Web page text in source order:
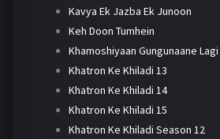
Kavya Ek Jazba Ek Junoon
Keh Doon Tumhein
Khamoshiyaan Gungunaane Lagi
Khatron Ke Khiladi 13
Khatron Ke Khiladi 14
Khatron Ke Khiladi 15
Khatron Ke Khiladi Season 12